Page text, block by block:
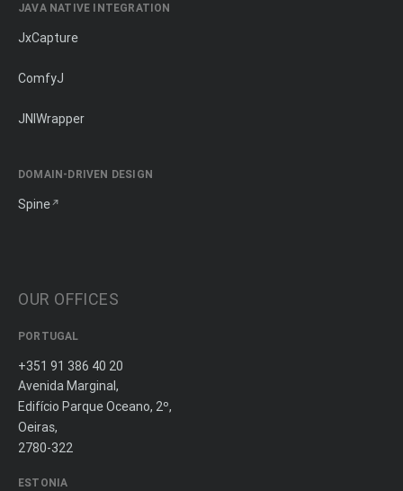
JAVA NATIVE INTEGRATION
JxCapture
ComfyJ
JNIWrapper
DOMAIN-DRIVEN DESIGN
Spine
OUR OFFICES
PORTUGAL
+351 91 386 40 20
Avenida Marginal,
Edifício Parque Oceano, 2º,
Oeiras,
2780-322
ESTONIA